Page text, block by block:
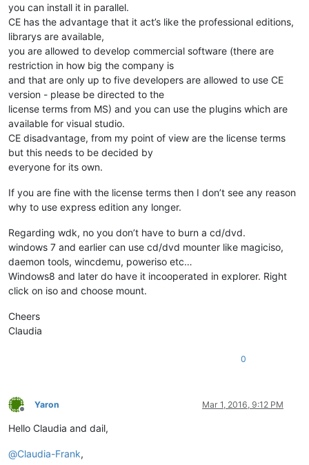
you can install it in parallel.
CE has the advantage that it act’s like the professional editions,
librarys are available,
you are allowed to develop commercial software (there are
restriction in how big the company is
and that are only up to five developers are allowed to use CE
version - please be directed to the
license terms from MS) and you can use the plugins which are
available for visual studio.
CE disadvantage, from my point of view are the license terms
but this needs to be decided by
everyone for its own.
If you are fine with the license terms then I don’t see any reason
why to use express edition any longer.
Regarding wdk, no you don’t have to burn a cd/dvd.
windows 7 and earlier can use cd/dvd mounter like magiciso,
daemon tools, wincdemu, poweriso etc…
Windows8 and later do have it incooperated in explorer. Right
click on iso and choose mount.
Cheers
Claudia
0
Offline
Yaron Mar 1, 2016, 9:12 PM
Hello Claudia and dail,
@Claudia-Frank,